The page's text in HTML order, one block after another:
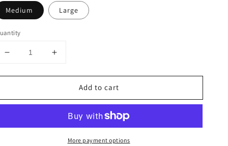
Medium Large
Decrease
for
Natural
Increase
for
Natural
Ornament
Add to cart
More payment options